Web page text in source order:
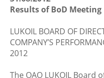
Results of BoD Meeting
LUKOIL BOARD OF
COMPANY’S
2012
The OAO LUKOIL Board